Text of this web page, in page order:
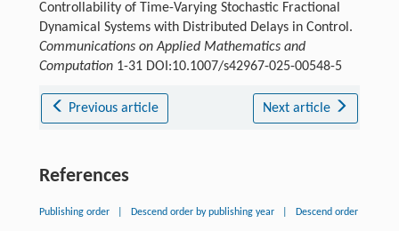
Controllability of Time-Varying Stochastic Fractional
Dynamical Systems with Distributed Delays in Control.
Communications on Applied Mathematics and
Computation1-31 DOI:10.1007/s42967-025-00548-5
Previous article Next article
References
Publishing order Descend order by publishing year Descend order